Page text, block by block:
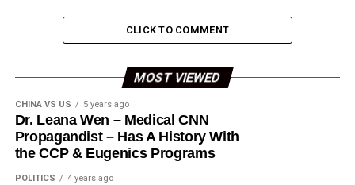
CLICK TO COMMENT
MOST VIEWED
CHINA VS US 5 years ago
Dr. Leana Wen – Medical CNN
Propagandist – Has A History With
the CCP & Eugenics Programs
POLITICS 4 years ago